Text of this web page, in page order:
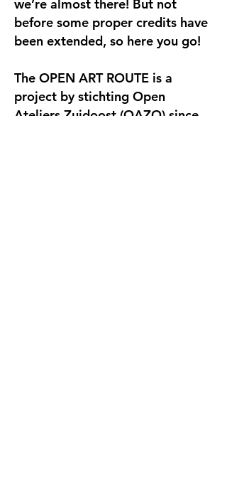
we’re almost there! But not
before some proper credits have
been extended, so here you go!
The OPEN ART ROUTE is a
project by stichting Open
Ateliers Zuidoost (OAZO) since